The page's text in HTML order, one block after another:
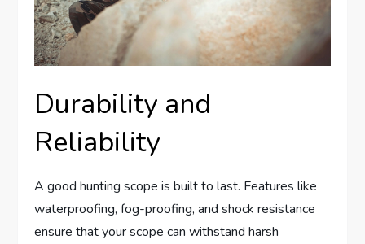
Durability and
Reliability
A good hunting scope is built to last. Features like
waterproofing, fog-proofing, and shock resistance
ensure that your scope can withstand harsh